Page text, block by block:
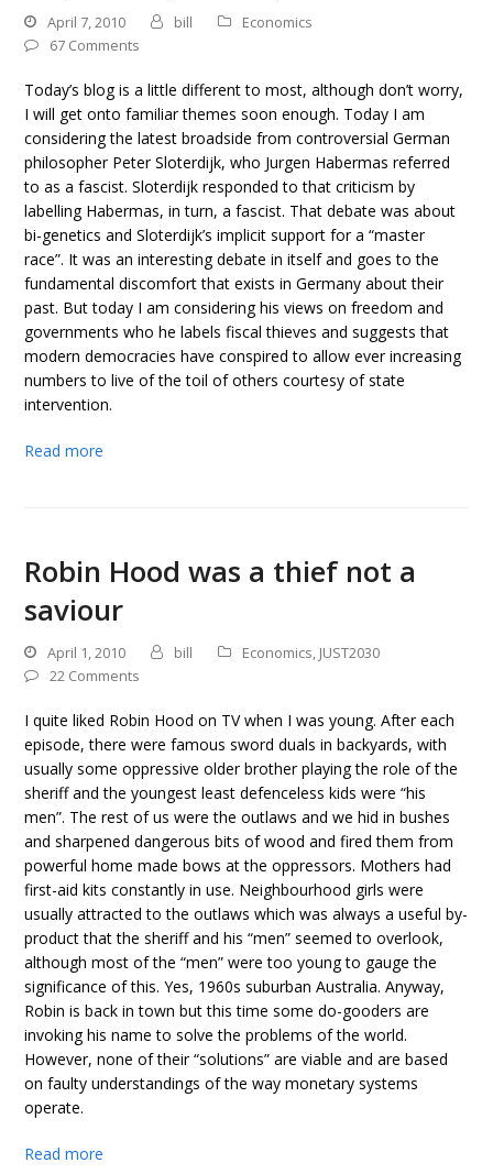
April 7, 2010 bill
Economics
67 Comments
Today’s blog is a little different to most, although don’t worry,
I will get onto familiar themes soon enough. Today I am
considering the latest broadside from controversial German
philosopher Peter Sloterdijk, who Jurgen Habermas referred
to as a fascist. Sloterdijk responded to that criticism by
labelling Habermas, in turn, a fascist. That debate was about
bi-genetics and Sloterdijk’s implicit support for a “master
race”. It was an interesting debate in itself and goes to the
fundamental discomfort that exists in Germany about their
past. But today I am considering his views on freedom and
governments who he labels fiscal thieves and suggests that
modern democracies have conspired to allow ever increasing
numbers to live of the toil of others courtesy of state
intervention.
Read more
Robin Hood was a thief not a
saviour
April 1, 2010 bill Economics, JUST2030
22 Comments
I quite liked Robin Hood on TV when I was young. After each
episode, there were famous sword duals in backyards, with
usually some oppressive older brother playing the role of the
sheriff and the youngest least defenceless kids were “his
men”. The rest of us were the outlaws and we hid in bushes
and sharpened dangerous bits of wood and fired them from
powerful home made bows at the oppressors. Mothers had
first-aid kits constantly in use. Neighbourhood girls were
usually attracted to the outlaws which was always a useful by-
product that the sheriff and his “men” seemed to overlook,
although most of the “men” were too young to gauge the
significance of this. Yes, 1960s suburban Australia. Anyway,
Robin is back in town but this time some do-gooders are
invoking his name to solve the problems of the world.
However, none of their “solutions” are viable and are based
on faulty understandings of the way monetary systems
operate.
Read more